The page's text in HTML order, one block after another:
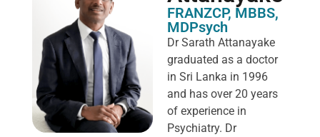
FRANZCP, MBBS,
MDPsych ​
Dr Sarath Attanayake
graduated as a doctor
in Sri Lanka in 1996
and has over 20 years
of experience in
Psychiatry. Dr